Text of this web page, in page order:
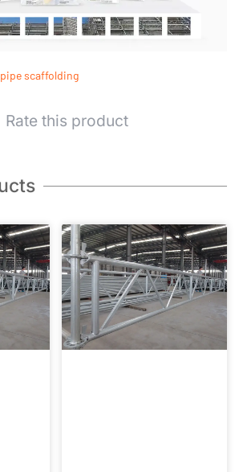
pipe scaffolding
Rate this product